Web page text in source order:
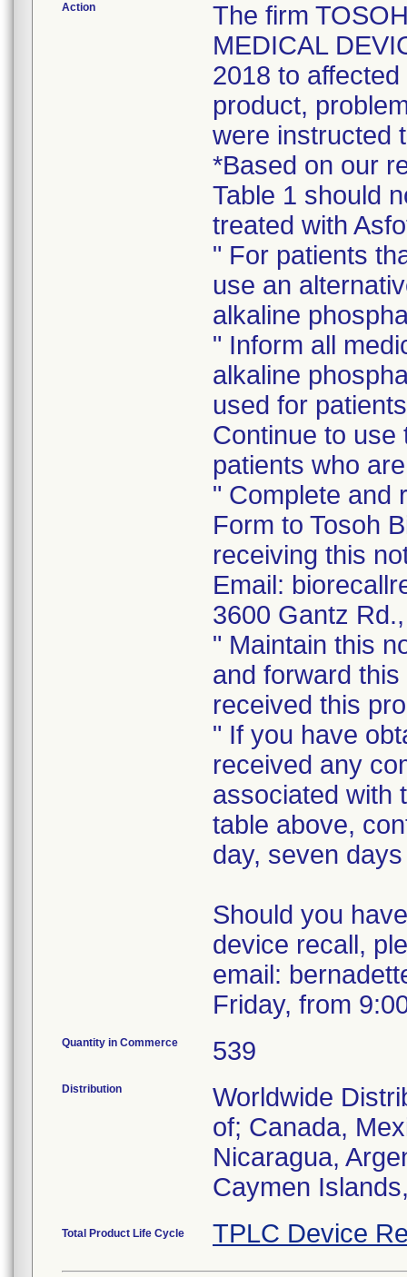
Action
The firm
MEDICAL
2018 to
product,
were instructed
*Based on our
Table 1 should
treated with
" For patients
use an
alkaline
" Inform all
alkaline
used for
Continue to use
patients who
" Complete and
Form to Tosoh
receiving this
Email:
3600 Gantz
" Maintain this
and forward
received this
" If you have
received any
associated with
table above,
day, seven
Should you
device recall,
email:
Friday, from
Quantity in Commerce 539
Distribution
Worldwide
of; Canada,
Nicaragua,
Caymen
Total Product Life Cycle TPLC Device